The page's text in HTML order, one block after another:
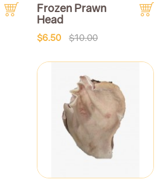
Frozen Prawn
Head
$6.50 $10.00